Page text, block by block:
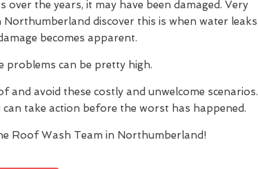
the years, it may have been damaged. Very
discover this is when water leaks
becomes apparent.
problems can be pretty high.
avoid these costly and unwelcome scenarios.
take action before the worst has happened.
Roof Wash Team in Northumberland!